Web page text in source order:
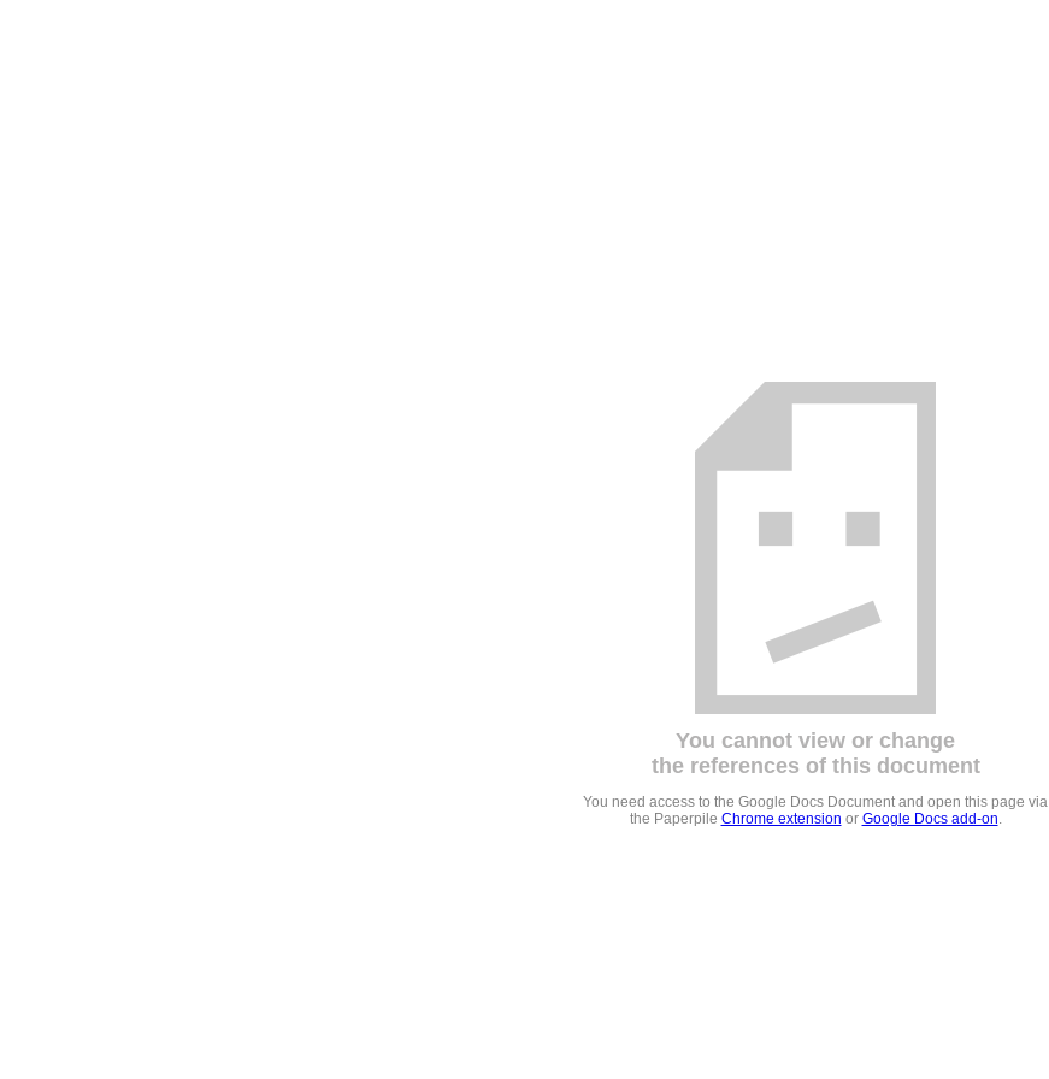
You cannot view or change
the references of this document
You need access to the Google Docs Document and open this page via
the Paperpile Chrome extension or Google Docs add-on.